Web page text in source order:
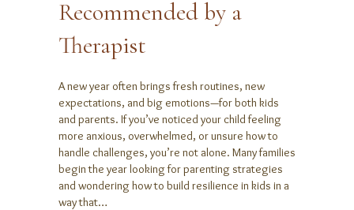
Recommended by a
Therapist
A new year often brings fresh routines, new
expectations, and big emotions—for both kids
and parents. If you’ve noticed your child feeling
more anxious, overwhelmed, or unsure how to
handle challenges, you’re not alone. Many families
begin the year looking for parenting strategies
and wondering how to build resilience in kids in a
way that…